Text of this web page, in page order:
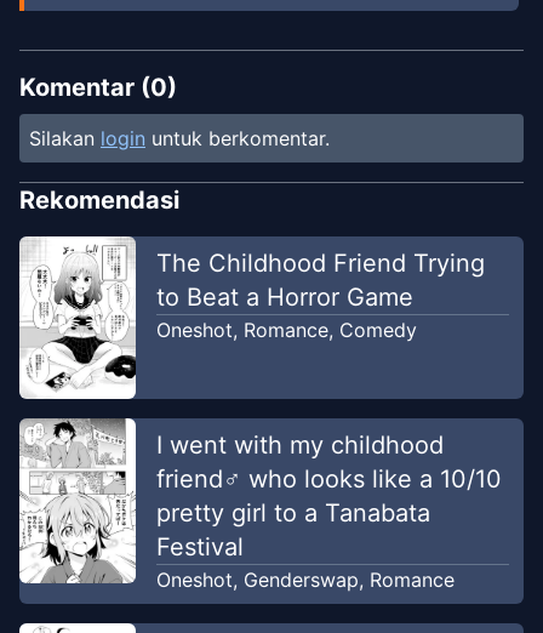
Komentar (0)
Silakan login untuk berkomentar.
Rekomendasi
The Childhood Friend Trying
to Beat a Horror Game
Oneshot, Romance, Comedy
I went with my childhood
friend♂ who looks like a 10/10
pretty girl to a Tanabata
Festival
Oneshot, Genderswap, Romance